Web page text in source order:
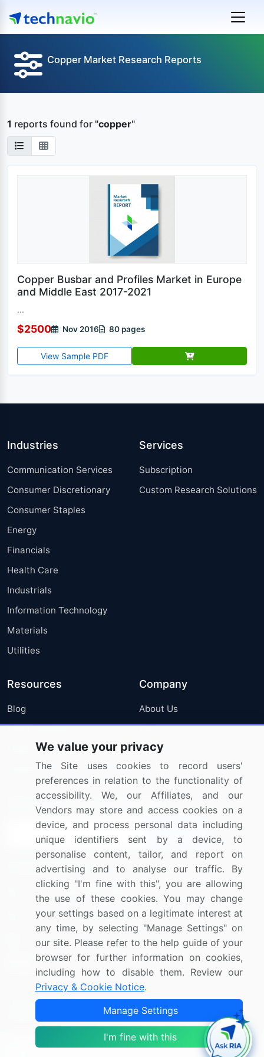
Copper Market Research Reports
1 reports found for "copper"
Copper Busbar and Profiles Market in Europe
and Middle East 2017-2021
...
$2500 Nov 2016 80 pages
View Sample PDF
Industries
Communication Services
Consumer Discretionary
Consumer Staples
Energy
Financials
Health Care
Industrials
Information Technology
Materials
Utilities
Services
Subscription
Custom Research Solutions
Resources
Blog
Press Releases
Media Coverage
Research
Company
About Us
FAQ
Careers
Contact Us
Sign up for offers & promotions
Connect with us
US: (+1) 844-364-1100
UK: (+44) 203-893-3200
Contact Us
Copyright © 2007-2026 Infiniti Research Limited. All Rights
Terms of Use Sales and Subscription
We value your privacy
The Site uses cookies to record users'
preferences in relation to the functionality of
accessibility. We, our Affiliates, and our
Vendors may store and access cookies on a
device, and process personal data including
unique identifiers sent by a device, to
personalise content, tailor, and report on
advertising and to analyse our traffic. By
clicking "I'm fine with this", you are allowing
the use of these cookies. You may change
your settings based on a legitimate interest at
any time, by selecting "Manage Settings" on
our site. Please refer to the help guide of your
browser for further information on cookies,
including how to disable them. Review our
Privacy & Cookie Notice.
Manage Settings
I'm fine with this